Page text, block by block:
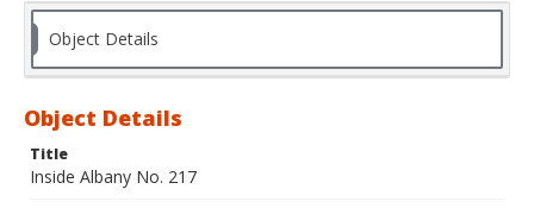
Object Details
Object Details
Title
Inside Albany No. 217